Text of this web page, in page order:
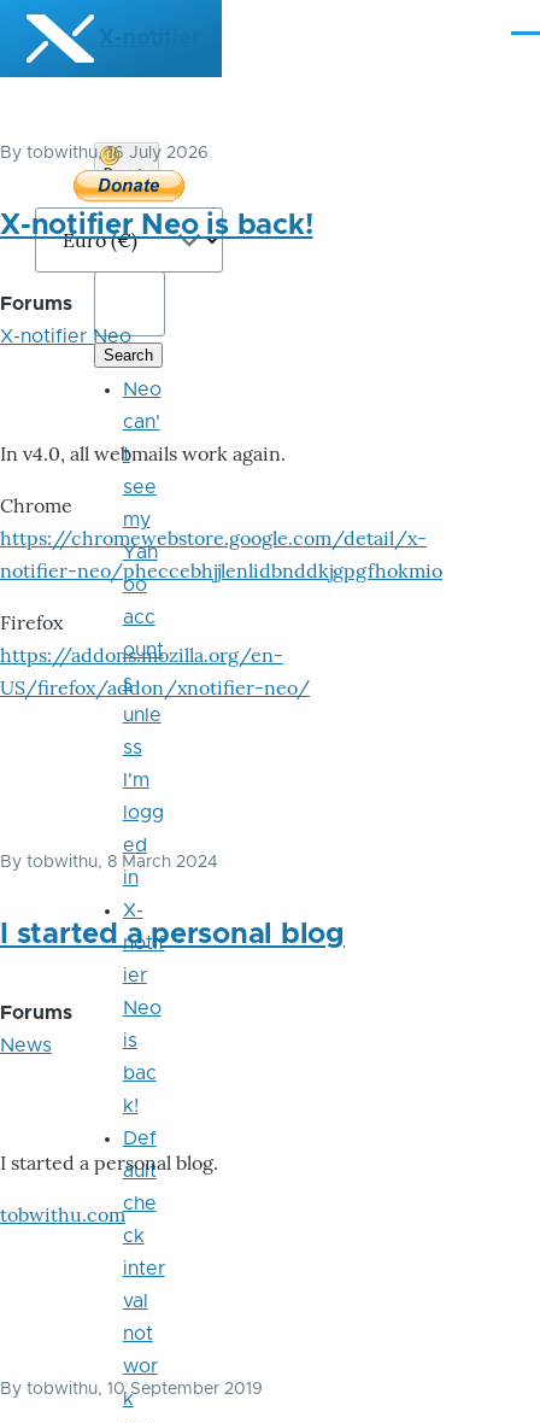
Skip to main content
X-notifier
By tobwithu, 16 July 2026
X-notifier Neo is back!
Forums
X-notifier Neo
In v4.0, all webmails work again.
Chrome
https://chromewebstore.google.com/detail/x-
notifier-neo/pheccebhjjlenlidbnddkjgpgfhokmio
Firefox
https://addons.mozilla.org/en-
US/firefox/addon/xnotifier-neo/
By tobwithu, 8 March 2024
I started a personal blog
Forums
News
I started a personal blog.
tobwithu.com
By tobwithu, 10 September 2019
Donate
Bitcoin
Neo
can'
t
see
my
Yah
oo
acc
ount
s
unle
ss
I'm
logg
ed
in
X-
notif
ier
Neo
is
bac
k!
Def
ault
che
ck
inter
val
not
wor
k